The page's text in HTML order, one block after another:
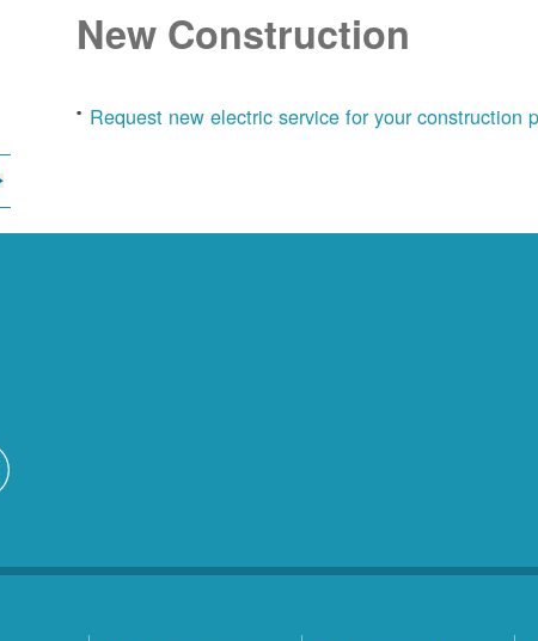
New Construction
Request new electric service for your construction